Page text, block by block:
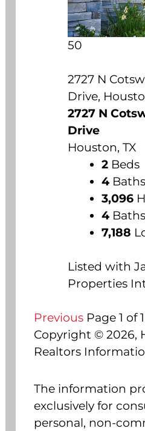
50
2727 N
Drive,
2727 N
Drive
Houston, TX
2 Beds
4 Baths
3,096
4 Baths
7,188
Listed with
Properties
Previous Page 1 of 1
Copyright © 2026,
Realtors
The information
exclusively for
personal, non-